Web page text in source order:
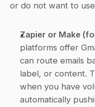
or do not want to
Zapier or Make
platforms offer
can route emails
label, or content.
when you have
automatically